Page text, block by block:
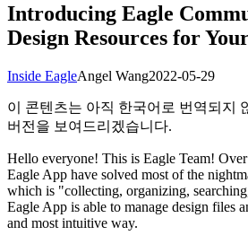
Introducing Eagle
Design Resources for
Inside EagleAngel Wang2022-05-29
이 콘텐츠는 아직 한국어로 번역되지
버전을 보여드리겠습니다.
Hello everyone! This is Eagle Team!
Eagle App have solved most of the
which is "collecting, organizing,
Eagle App is able to manage design files
and most intuitive way.